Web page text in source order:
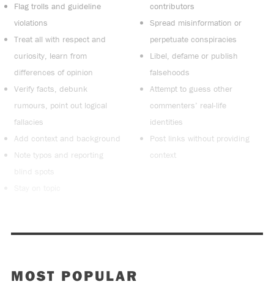
Flag trolls and guideline
violations
Treat all with respect and
curiosity, learn from
differences of opinion
Verify facts, debunk
rumours, point out logical
fallacies
Add context and background
Note typos and reporting
blind spots
contributors
Spread misinformation or
perpetuate conspiracies
Libel, defame or publish
falsehoods
Attempt to guess other
commenters’ real-life
identities
Post links without providing
context
MOST POPULAR